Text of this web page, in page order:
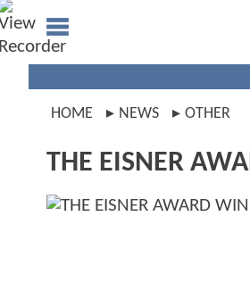
HOME NEWS OTHER
THE EISNER